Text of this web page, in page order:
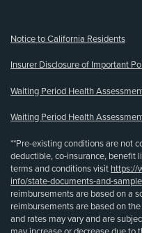
Notice to California Residents
Insurer Disclosure of Important
Waiting Period Health
Waiting Period Health
**Pre-existing conditions are not
deductible, co-insurance, benefit
terms and conditions visit https://
info/state-documents-and-
reimbursements are based on a
reimbursements are based on
and rates may vary and are